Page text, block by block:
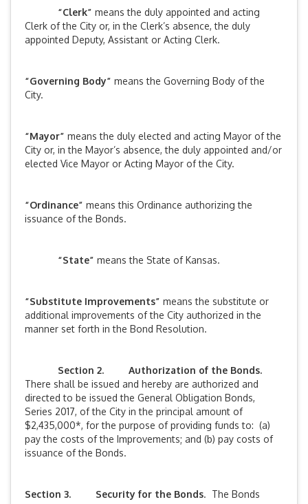
“Clerk” means the duly appointed and acting
Clerk of the City or, in the Clerk’s absence, the duly
appointed Deputy, Assistant or Acting Clerk.
“Governing Body” means the Governing Body of the
City.
“Mayor” means the duly elected and acting Mayor of the
City or, in the Mayor’s absence, the duly appointed and/or
elected Vice Mayor or Acting Mayor of the City.
“Ordinance” means this Ordinance authorizing the
issuance of the Bonds.
“State” means the State of Kansas.
“Substitute Improvements” means the substitute or
additional improvements of the City authorized in the
manner set forth in the Bond Resolution.
Section 2.
Authorization of the Bonds.
There shall be issued and hereby are authorized and
directed to be issued the General Obligation Bonds,
Series 2017, of the City in the principal amount of
$2,435,000*, for the purpose of providing funds to: (a)
pay the costs of the Improvements; and (b) pay costs of
issuance of the Bonds.
Section 3. Security for the Bonds. The Bonds